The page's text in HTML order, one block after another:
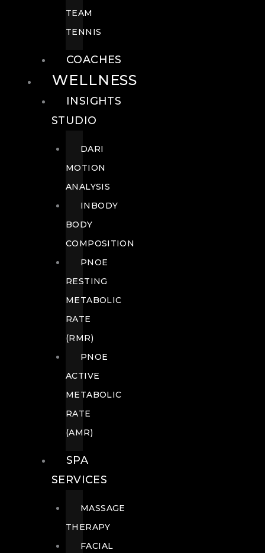
TEAM
TENNIS
COACHES
WELLNESS
INSIGHTS
STUDIO
DARI
MOTION
ANALYSIS
INBODY
BODY
COMPOSITION
PNOE
RESTING
METABOLIC
RATE
(RMR)
PNOE
ACTIVE
METABOLIC
RATE
(AMR)
SPA
SERVICES
MASSAGE
THERAPY
FACIAL